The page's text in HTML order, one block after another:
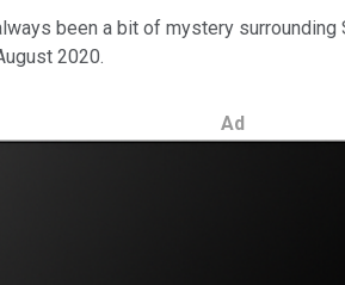
been a bit of mystery
2020.
Ad